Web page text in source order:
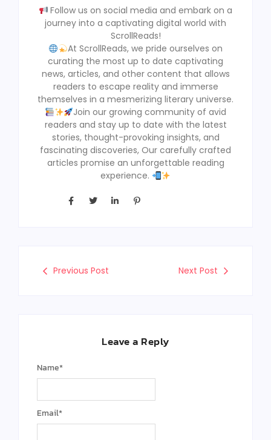
Follow us on social media and embark on a
journey into a captivating digital world with
ScrollReads!
At ScrollReads, we pride ourselves on
curating the most up to date captivating
news, articles, and other content that allows
readers to escape reality and immerse
themselves in a mesmerizing literary universe.
Join our growing community of avid
readers and stay up to date with the latest
stories, thought-provoking insights, and
fascinating discoveries, Our carefully crafted
articles promise an unforgettable reading
experience.
Previous Post Next Post
Leave a Reply
Name*
Email*